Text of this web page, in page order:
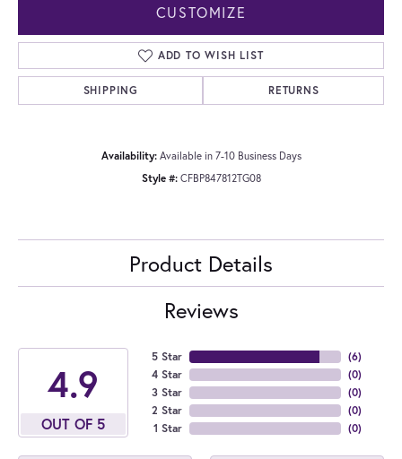
CUSTOMIZE
ADD TO WISH LIST
SHIPPING RETURNS
Availability: Available in 7-10 Business Days
Style #: CFBP847812TG08
Product Details
Reviews
4.9
OUT OF 5
5 Star
4 Star
3 Star
2 Star
1 Star
(6)
(0)
(0)
(0)
(0)